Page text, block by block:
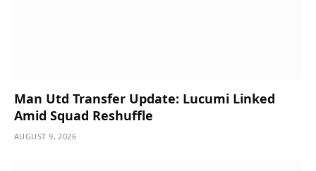
Man Utd Transfer Update: Lucumi Linked
Amid Squad Reshuffle
AUGUST 9, 2026